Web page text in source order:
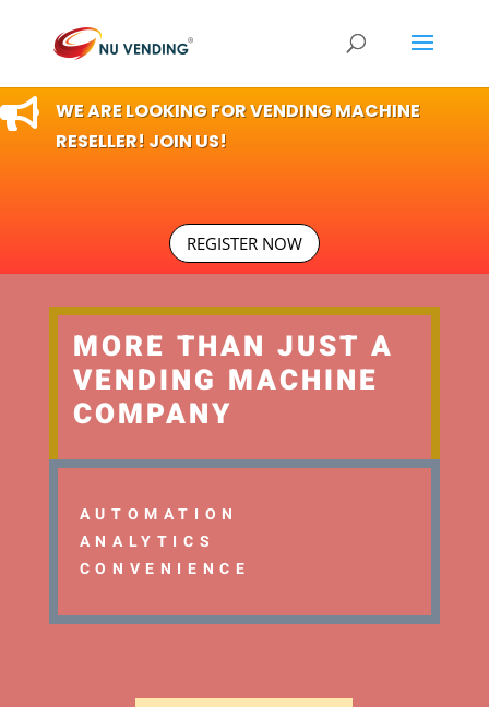

WE ARE LOOKING FOR VENDING MACHINE
RESELLER! JOIN US!
REGISTER NOW
MORE THAN JUST A
VENDING MACHINE
COMPANY
AUTOMATION
ANALYTICS
CONVENIENCE